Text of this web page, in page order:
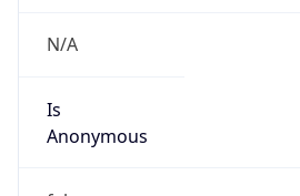
N/A
Is
Anonymous